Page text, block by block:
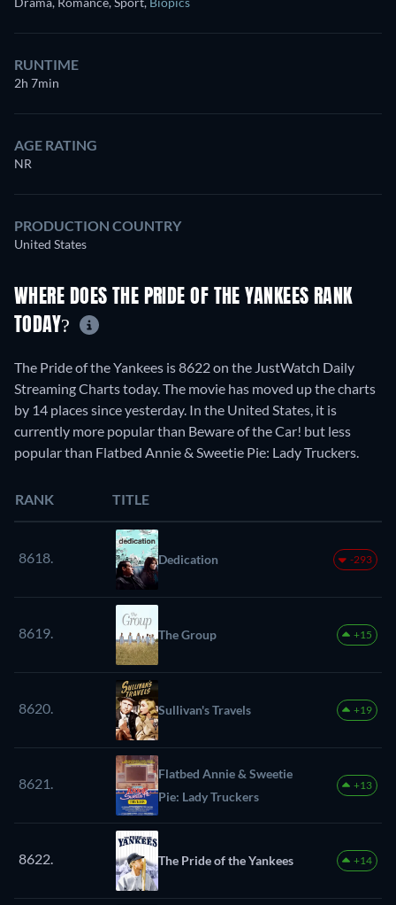
RUNTIME
2h 7min
AGE RATING
NR
PRODUCTION COUNTRY
United States
WHERE DOES THE PRIDE OF THE YANKEES RANK
TODAY?
The Pride of the Yankees is 8622 on the JustWatch Daily
Streaming Charts today. The movie has moved up the charts
by 14 places since yesterday. In the United States, it is
currently more popular than Beware of the Car! but less
popular than Flatbed Annie & Sweetie Pie: Lady Truckers.
RANK TITLE
8618. Dedication -293
8619. The Group +15
8620. Sullivan's Travels +19
8621.
Flatbed Annie & Sweetie
Pie: Lady Truckers
+13
8622. The Pride of the Yankees +14